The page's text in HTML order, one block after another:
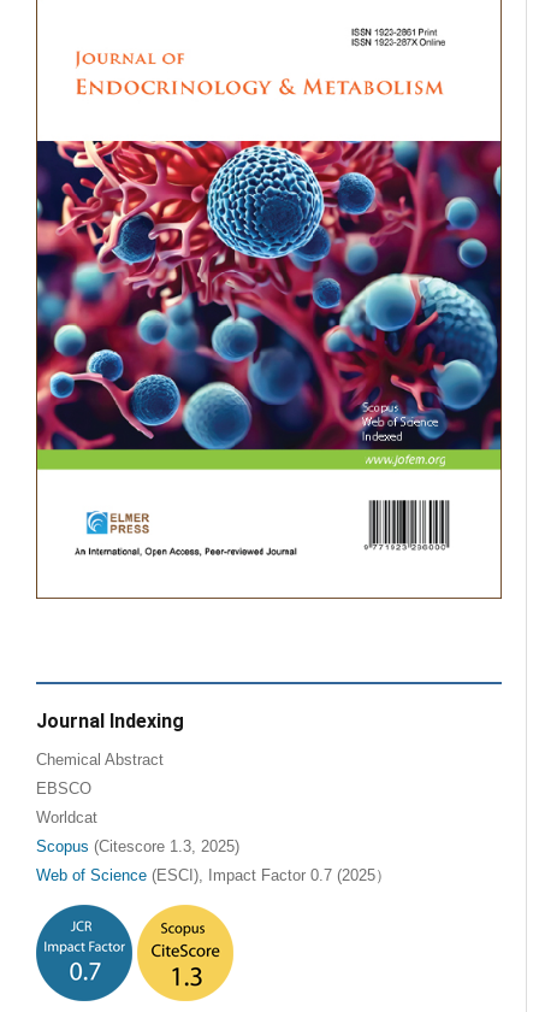
Journal Indexing
Chemical Abstract
EBSCO
Worldcat
Scopus (Citescore 1.3, 2025)
Web of Science (ESCI), Impact Factor 0.7 (2025）